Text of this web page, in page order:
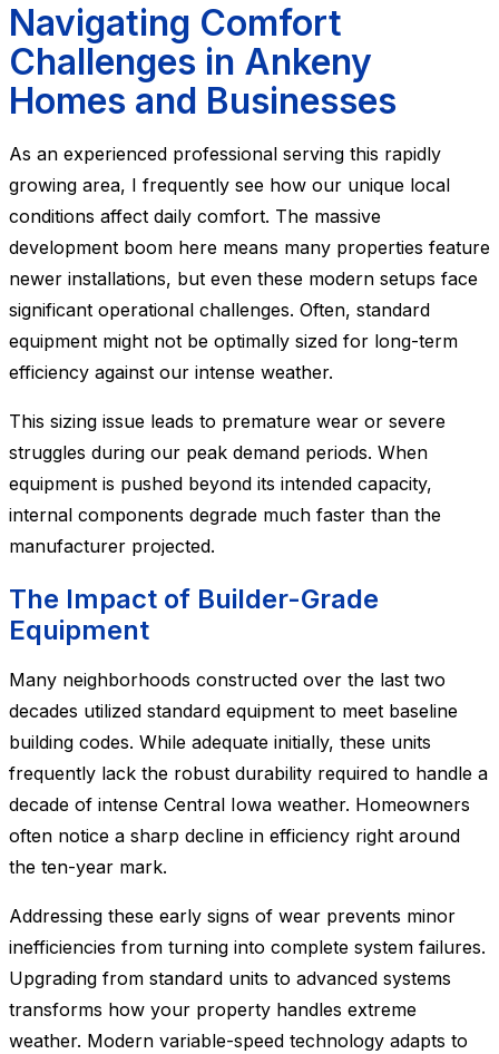
Navigating Comfort
Challenges in Ankeny
Homes and Businesses
As an experienced professional serving this rapidly
growing area, I frequently see how our unique local
conditions affect daily comfort. The massive
development boom here means many properties feature
newer installations, but even these modern setups face
significant operational challenges. Often, standard
equipment might not be optimally sized for long-term
efficiency against our intense weather.
This sizing issue leads to premature wear or severe
struggles during our peak demand periods. When
equipment is pushed beyond its intended capacity,
internal components degrade much faster than the
manufacturer projected.
The Impact of Builder-Grade
Equipment
Many neighborhoods constructed over the last two
decades utilized standard equipment to meet baseline
building codes. While adequate initially, these units
frequently lack the robust durability required to handle a
decade of intense Central Iowa weather. Homeowners
often notice a sharp decline in efficiency right around
the ten-year mark.
Addressing these early signs of wear prevents minor
inefficiencies from turning into complete system failures.
Upgrading from standard units to advanced systems
transforms how your property handles extreme
weather. Modern variable-speed technology adapts to